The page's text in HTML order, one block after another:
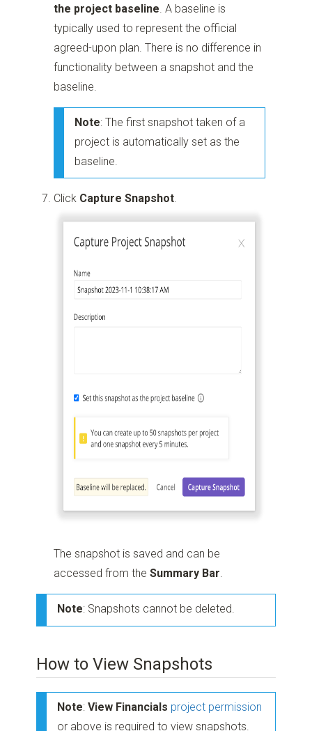
the project baseline . A baseline is
typically used to represent the official
agreed-upon plan. There is no difference in
functionality between a snapshot and the
baseline.
Note: The first snapshot taken of a
project is automatically set as the
baseline.
Click Capture Snapshot.
The snapshot is saved and can be
accessed from theSummary Bar.
Note: Snapshots cannot be deleted.
How to View Snapshots
Note:View Financials project permission
or above is required to view snapshots.